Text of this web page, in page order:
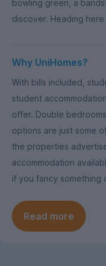
bowling green, a
discover. Heading here
Why UniHomes?
With bills included,
student
offer. Double
options are just some
the properties
accommodation
if you fancy something
Read more